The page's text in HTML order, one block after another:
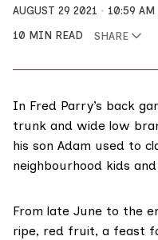
AUGUST 29 2021
10:59 AM
10 MIN READ
SHARE
In Fred Parry’s back
trunk and wide low
his son Adam used to
neighbourhood kids
From late June to the
ripe, red fruit, a feast